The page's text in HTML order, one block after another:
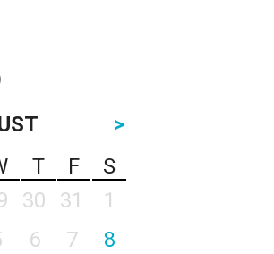
>
T F
S
30 31
1
6 7
8